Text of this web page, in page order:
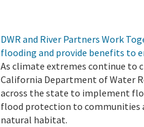
DWR and River Partners Work
flooding and provide benefits to
As climate extremes continue to
California Department of Water
across the state to implement
flood protection to communities
natural habitat.